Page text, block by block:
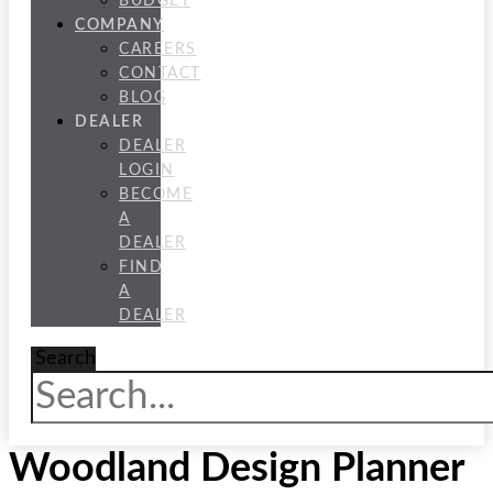
COMPANY
CAREERS
CONTACT
BLOG
DEALER
DEALER
LOGIN
BECOME
A
DEALER
FIND
A
DEALER
Search
Woodland Design Planner